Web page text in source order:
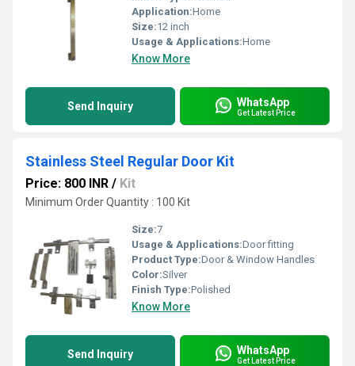
Application:Home
Size:12 inch
Usage & Applications:Home
Know More
Send Inquiry WhatsApp
Get Latest Price
Stainless Steel Regular Door Kit
Price: 800 INR / Kit
Minimum Order Quantity : 100 Kit
Size:7
Usage & Applications:Door fitting
Product Type:Door & Window Handles
Color:Silver
Finish Type:Polished
Know More
Send Inquiry WhatsApp
Get Latest Price